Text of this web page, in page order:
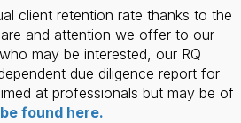
client retention rate thanks to the
and attention we offer to our
may be interested, our RQ
due diligence report for
at professionals but may be of
found here.